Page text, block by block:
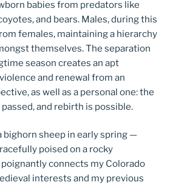
babies from predators like
and bears. Males, during this
females, maintaining a hierarchy
themselves. The separation
season creates an apt
and renewal from an
as well as a personal one: the
and rebirth is possible.
bighorn sheep in early spring —
poised on a rocky
connects my Colorado
interests and my previous